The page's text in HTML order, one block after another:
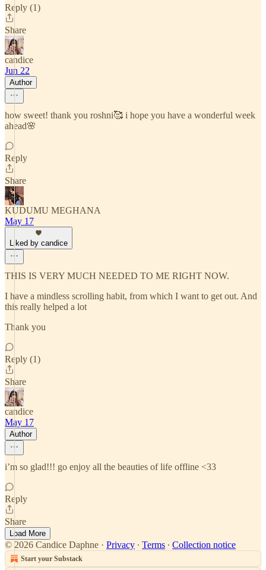
Reply (1)
Share
candice
Jun 22
Author
how sweet! thank you roshni🥰 i hope you have a wonderful week
ahead🌸
Reply
Share
KUDUMU MEGHANA
May 17
Liked by candice
THIS IS VERY MUCH NEEDED TO ME RIGHT NOW.
I have a mindless scrolling habit, from which I want to get out. And
this really helped a lot
Thank you
Reply (1)
Share
candice
May 17
Author
i’m so glad!!! go enjoy all the beauties of life offline <33
Reply
Share
Load More
© 2026 Candice Daphne · Privacy ∙ Terms ∙ Collection notice
Start your Substack